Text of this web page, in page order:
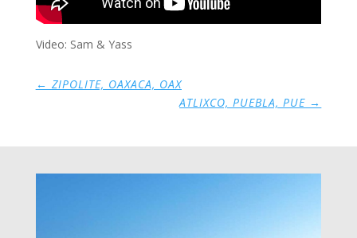
Video: Sam & Yass
← ZIPOLITE, OAXACA, OAX
ATLIXCO, PUEBLA, PUE →